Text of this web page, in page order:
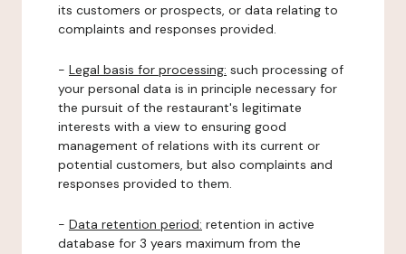
its customers or prospects, or data relating to
complaints and responses provided.
- Legal basis for processing: such processing of
your personal data is in principle necessary for
the pursuit of the restaurant's legitimate
interests with a view to ensuring good
management of relations with its current or
potential customers, but also complaints and
responses provided to them.
- Data retention period: retention in active
database for 3 years maximum from the